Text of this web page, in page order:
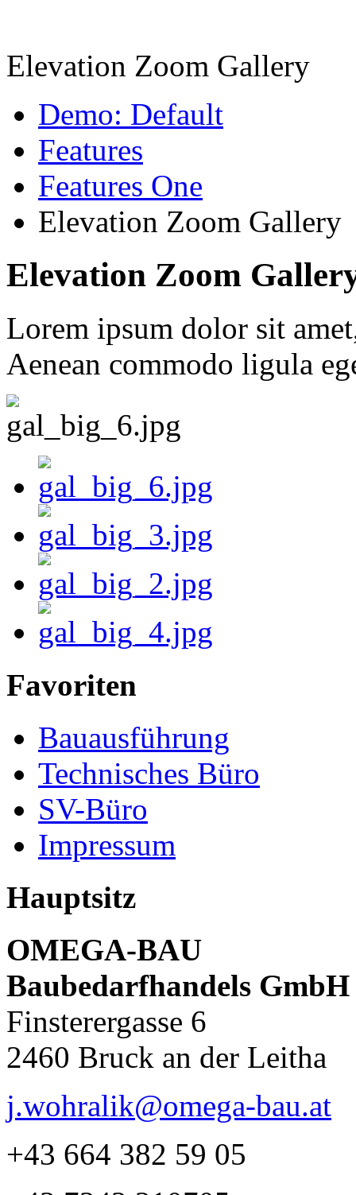
Elevation Zoom Gallery
Demo: Default
Features
Features One
Elevation Zoom Gallery
Elevation Zoom
Lorem ipsum dolor sit
Aenean commodo ligula
Favoriten
Bauausführung
Technisches Büro
SV-Büro
Impressum
Hauptsitz
OMEGA-BAU
Baubedarfhandels GmbH
Finsterergasse 6
2460 Bruck an der Leitha
j.wohralik@omega-bau.at
+43 664 382 59 05